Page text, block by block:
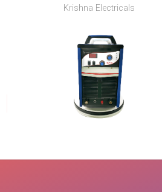
Krishna Electricals